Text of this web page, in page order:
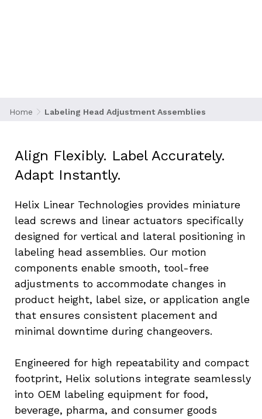
motion accuracy directly impacts presentation
Home Labeling Head Adjustment Assemblies
Align Flexibly. Label Accurately.
Adapt Instantly.
Helix Linear Technologies provides miniature
lead screws and linear actuators specifically
designed for vertical and lateral positioning in
labeling head assemblies. Our motion
components enable smooth, tool-free
adjustments to accommodate changes in
product height, label size, or application angle
that ensures consistent placement and
minimal downtime during changeovers.
Engineered for high repeatability and compact
footprint, Helix solutions integrate seamlessly
into OEM labeling equipment for food,
beverage, pharma, and consumer goods